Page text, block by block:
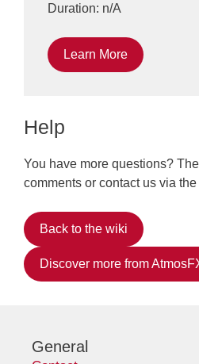
Duration: n/A
Learn More
Help
You have more questions?
comments or contact us via the
Back to the wiki
Discover more from
General